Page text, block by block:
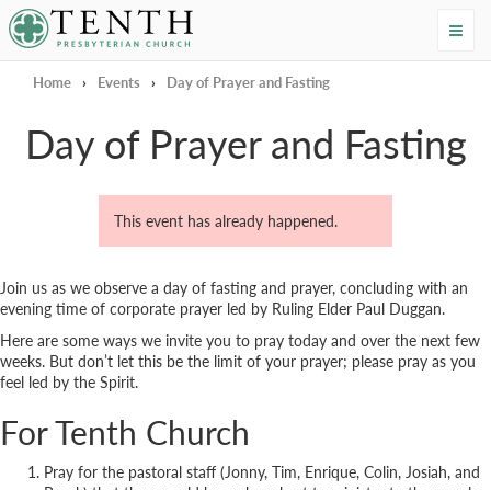
Tenth Presbyterian Church
Home › Events › Day of Prayer and Fasting
Day of Prayer and Fasting
This event has already happened.
Join us as we observe a day of fasting and prayer, concluding with an
evening time of corporate prayer led by Ruling Elder Paul Duggan.
Here are some ways we invite you to pray today and over the next few
weeks. But don’t let this be the limit of your prayer; please pray as you
feel led by the Spirit.
For Tenth Church
Pray for the pastoral staff (Jonny, Tim, Enrique, Colin, Josiah, and